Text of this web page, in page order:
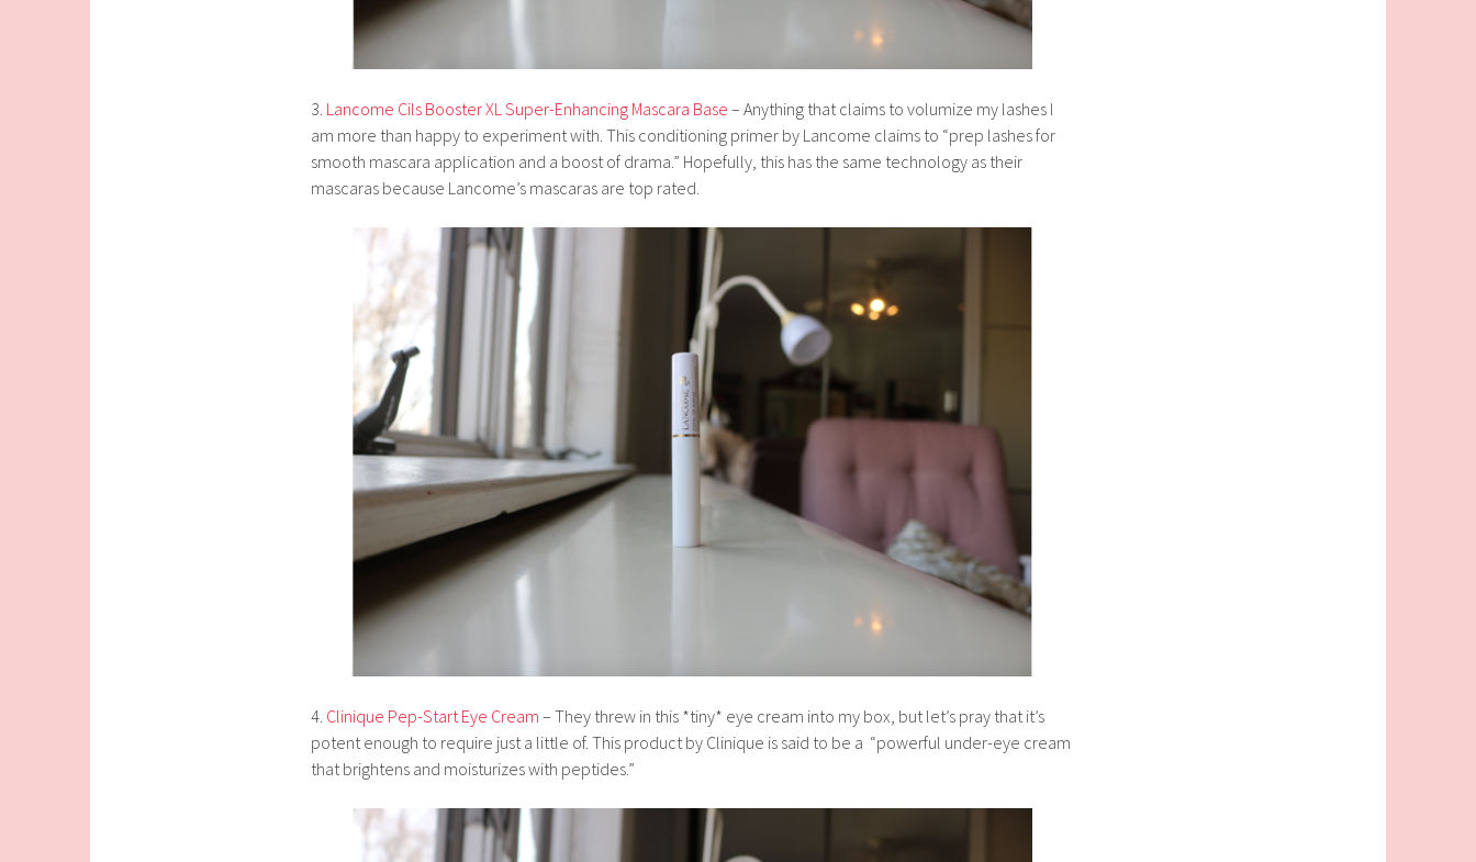
3. Lancome Cils Booster XL Super-Enhancing Mascara Base – Anything that claims to volumize my lashes I
am more than happy to experiment with. This conditioning primer by Lancome claims to “prep lashes for
smooth mascara application and a boost of drama.” Hopefully, this has the same technology as their
mascaras because Lancome’s mascaras are top rated.
4. Clinique Pep-Start Eye Cream – They threw in this *tiny* eye cream into my box, but let’s pray that it’s
potent enough to require just a little of. This product by Clinique is said to be a “powerful under-eye cream
that brightens and moisturizes with peptides.”